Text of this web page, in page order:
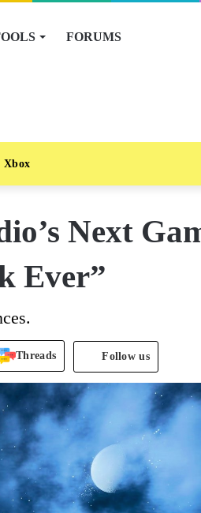
FORUMS
Xbox
Next
Ever”
Threads Follow us